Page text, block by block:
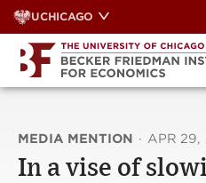
Skip
to
content
UCHICAGO
MEDIA MENTION · APR 29,
In a vise of